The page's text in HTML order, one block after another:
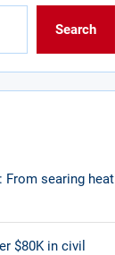
Search
From searing heat
$80K in civil